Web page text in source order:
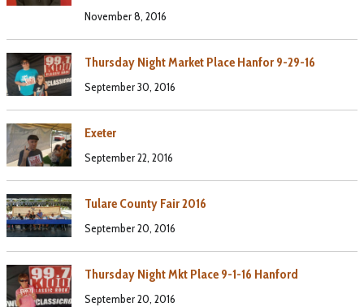
November 8, 2016
Thursday Night Market Place Hanfor 9-29-16
September 30, 2016
Exeter
September 22, 2016
Tulare County Fair 2016
September 20, 2016
Thursday Night Mkt Place 9-1-16 Hanford
September 20, 2016